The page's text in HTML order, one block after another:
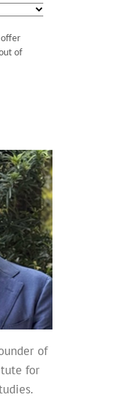
of
for